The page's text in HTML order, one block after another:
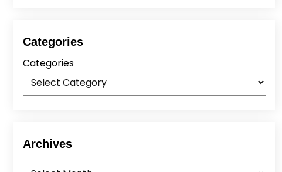
Categories
Categories
Archives